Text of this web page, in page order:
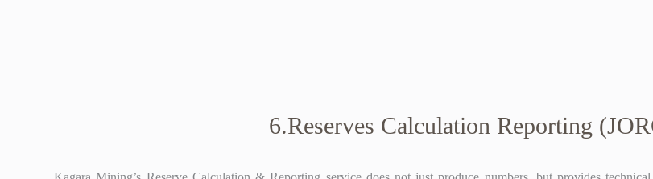
6.Reserves Calculation Reporting